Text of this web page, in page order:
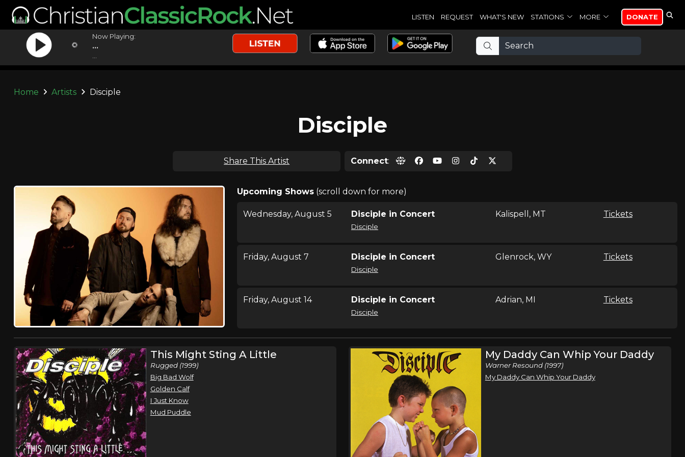
LISTEN REQUEST WHAT'S NEW STATIONS MORE DONATE
Now Playing:
...
Home Artists Disciple
Disciple
Share This Artist Connect:
Upcoming Shows(scroll down for more)
Wednesday, August 5 Disciple in Concert
Disciple
Kalispell, MT Tickets
Friday, August 7 Disciple in Concert
Disciple
Glenrock, WY Tickets
Friday, August 14 Disciple in Concert
Disciple
Adrian, MI Tickets
Disciple
Rural Music Festival 2026
Jason Dunn Josh Wilson,Stephen
Christafari ,Disciple ,Marc Martel
Uprise Festival
Skillet ,Crowder,Disciple,Petra
Ben
This Might Sting A Little
Rugged (1999)
Big Bad Wolf
Golden Calf
I Just Know
Mud Puddle
My Daddy Can Whip Your Daddy
Warner Resound (1997)
My Daddy Can Whip Your Daddy